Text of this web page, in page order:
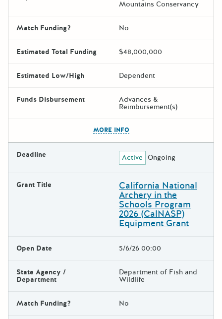
Mountains Conservancy
Match Funding? No
Estimated Total Funding $48,000,000
Estimated Low/High Dependent
Funds Disbursement Advances &
Reimbursement(s)
MORE INFO
Deadline Active Ongoing
Grant Title California National
Archery in the
Schools Program
2026 (CalNASP)
Equipment Grant
Open Date 5/6/26 00:00
State Agency /
Department
Department of Fish and
Wildlife
Match Funding? No